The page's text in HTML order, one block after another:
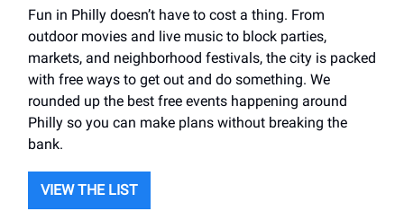
Fun in Philly doesn’t have to cost a thing. From
outdoor movies and live music to block parties,
markets, and neighborhood festivals, the city is packed
with free ways to get out and do something. We
rounded up the best free events happening around
Philly so you can make plans without breaking the
bank.
VIEW THE LIST